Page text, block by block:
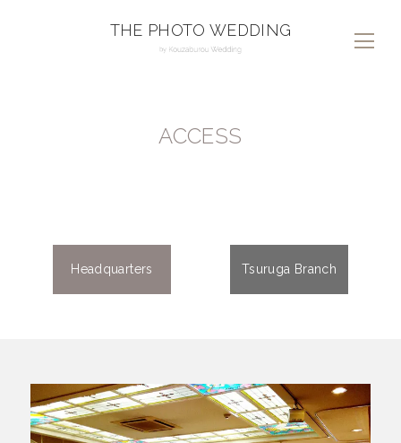
THE PHOTO WEDDING
ACCESS
Headquarters Tsuruga Branch